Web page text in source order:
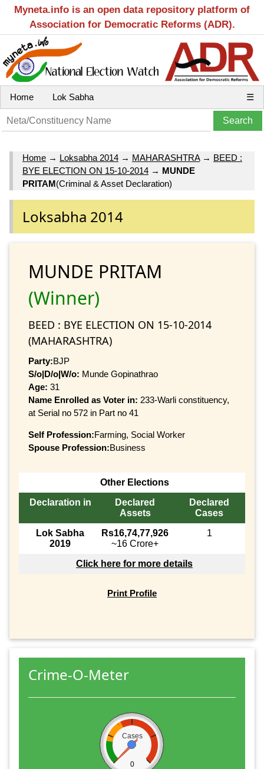
Myneta.info is an open data repository platform of
Association for Democratic Reforms (ADR).
Home Lok Sabha ☰
Home → Loksabha 2014 → MAHARASHTRA→ BEED :
BYE ELECTION ON 15-10-2014 → MUNDE
PRITAM(Criminal & Asset Declaration)
Loksabha 2014
MUNDE PRITAM
(Winner)
BEED : BYE ELECTION ON 15-10-2014
(MAHARASHTRA)
Party:BJP
S/o|D/o|W/o: Munde Gopinathrao
Age: 31
Name Enrolled as Voter in: 233-Warli constituency,
at Serial no 572 in Part no 41
Self Profession:Farming, Social Worker
Spouse Profession:Business
Other Elections
Declaration in
Declared
Assets
Declared
Cases
Lok Sabha
2019
Rs16,74,77,926
~16 Crore+
1
Click here for more details
Print Profile
Crime-O-Meter
Cases
0